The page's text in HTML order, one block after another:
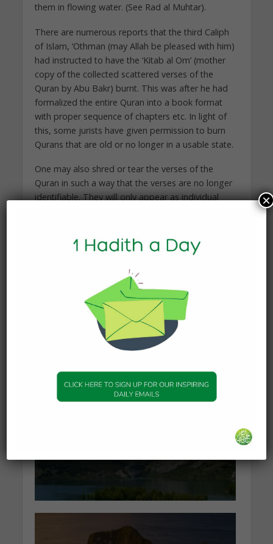
them in flowing water. (See Rad al Muhtar).
There are numerous reports that the third Caliph
of Islam, ‘Othman (may Allah be pleased with him)
had instructed to have the ‘Kitab al Om’ (mother
copy of the collected scattered verses of the
Quran by Abu Bakr) burnt. This was after he had
formalized the entire Quran into a book format
with proper sequence of chapters etc. In light of
this, some jurists have given permission to burn
Qurans that are old or no longer in a usable state.
One may also shred or tear the verses of the
Quran in such a way that the verses are no longer
identifiable. They will only appear as individual
And Allah Knows Best.
Proudly brought to you by Mathabah, more
Mathabah can be found
https://www.mathabah.org/discarding-old-
copies-of-the-qur%ca%bfan/
You may also like
×